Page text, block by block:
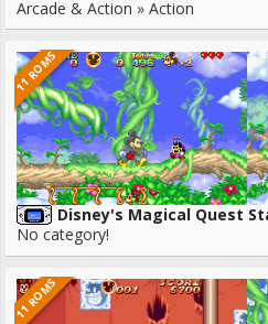
Arcade & Action » Action
11 ROMS
Disney's Magical Quest
No category!
11 ROMS